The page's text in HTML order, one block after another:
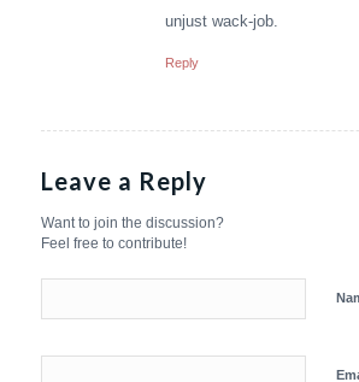
unjust wack-job.
Reply
Leave a Reply
Want to join the discussion?
Feel free to contribute!